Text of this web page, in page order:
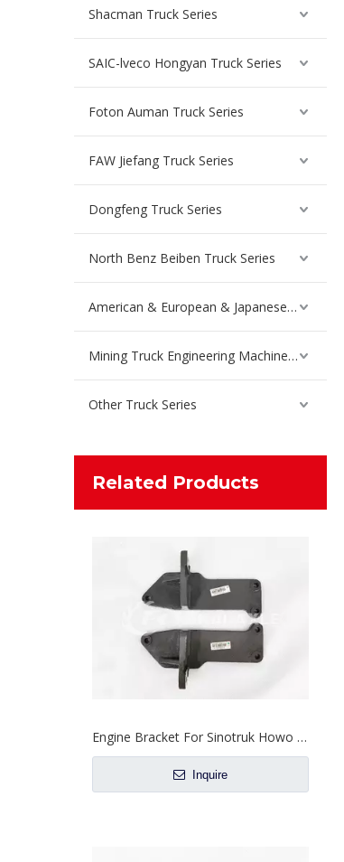
Shacman Truck Series
SAIC-lveco Hongyan Truck Series
Foton Auman Truck Series
FAW Jiefang Truck Series
Dongfeng Truck Series
North Benz Beiben Truck Series
American & European & Japanese Truck Series
Mining Truck Engineering Machinery Spare Parts
Other Truck Series
Related Products
Steel Plate Lifting Lugs For Sinotruk Howo Truck Spare Parts WG9725529034/WG9100520034
Inquire